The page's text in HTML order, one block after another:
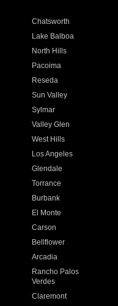
Chatsworth
Lake Balboa
North Hills
Pacoima
Reseda
Sun Valley
Sylmar
Valley Glen
West Hills
Los Angeles
Glendale
Torrance
Burbank
El Monte
Carson
Bellflower
Arcadia
Rancho Palos
Verdes
Claremont